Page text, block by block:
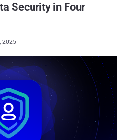
Security in Four
2025